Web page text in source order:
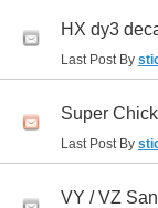
HX dy3
Last Post By
Super
Last Post By
VY / VZ